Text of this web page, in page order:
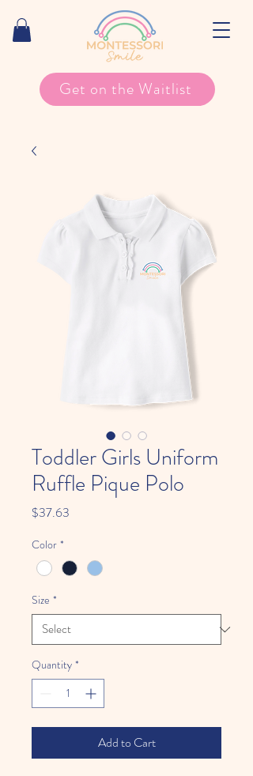
Get on the Waitlist
Toddler Girls Uniform
Ruffle Pique Polo
$37.63
Color *
Size *
Quantity *
Add to Cart